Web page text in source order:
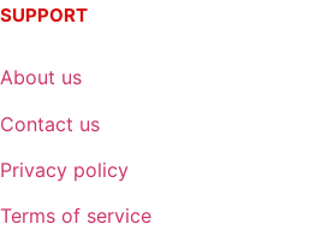
SUPPORT
About us
Contact us
Privacy policy
Terms of service